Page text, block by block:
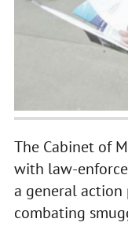
The Cabinet of
with law-
a general
combating